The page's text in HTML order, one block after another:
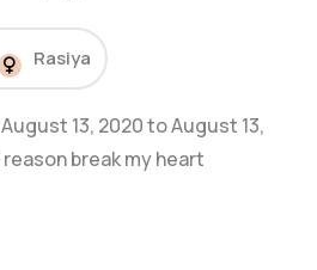
Rasiya
August 13, 2020toAugust 13,
reason break my heart